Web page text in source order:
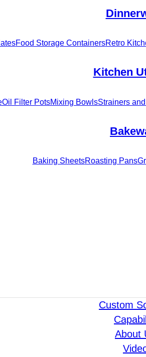
Food Storage ContainersRetro
Kitchen
Oil Filter PotsMixing BowlsStrainers
Baking SheetsRoasting Pans
Custom
About